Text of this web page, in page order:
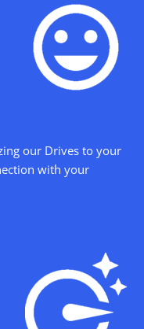
our Drives to your
with your